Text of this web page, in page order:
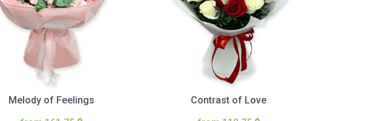
Melody of Feelings
Contrast of Love